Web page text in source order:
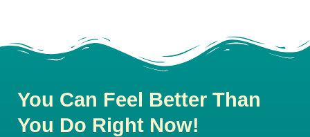
You Can Feel Better Than
You Do Right Now!